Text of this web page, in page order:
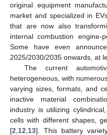
original equipment
market and specialized in
that are now also
internal combustion
Some have even
2025/2030/2035 onwards, at
The current
heterogeneous, with
varying sizes, formats, and
inactive material
industry is utilizing
cells with different shapes,
[2 12 13]. This battery